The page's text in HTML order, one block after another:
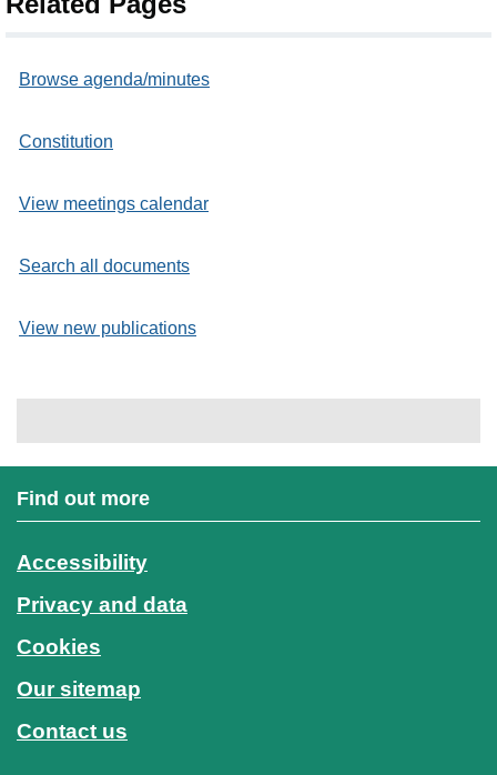
Browse agenda/minutes
Constitution
View meetings calendar
Search all documents
View new publications
Find out more
Accessibility
Privacy and data
Cookies
Our sitemap
Contact us